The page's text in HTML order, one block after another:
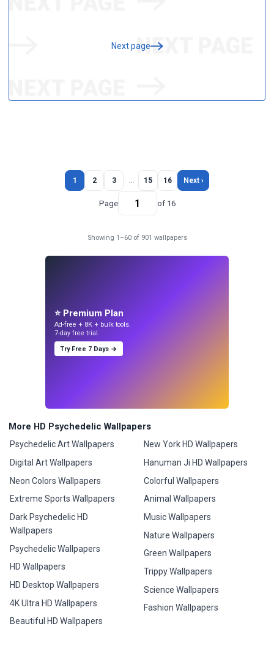
Next page
1 2 3 … 15 16 Next ›
Page of 16
Showing 1–60 of 901 wallpapers
⭐ Premium Plan
Ad-free + 8K + bulk tools.
7-day free trial.
Try Free 7 Days →
More HD Psychedelic Wallpapers
Psychedelic Art Wallpapers
Digital Art Wallpapers
Neon Colors Wallpapers
Extreme Sports Wallpapers
Dark Psychedelic HD
Wallpapers
Psychedelic Wallpapers
HD Wallpapers
HD Desktop Wallpapers
4K Ultra HD Wallpapers
Beautiful HD Wallpapers
New York HD Wallpapers
Hanuman Ji HD Wallpapers
Colorful Wallpapers
Animal Wallpapers
Music Wallpapers
Nature Wallpapers
Green Wallpapers
Trippy Wallpapers
Science Wallpapers
Fashion Wallpapers